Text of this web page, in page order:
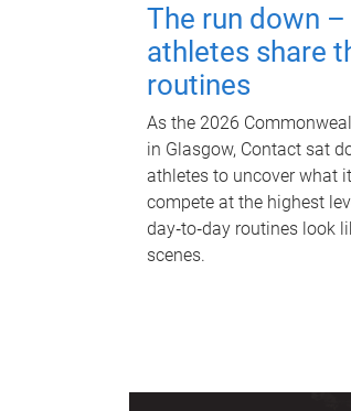
The run down
athletes share
routines
As the 2026
in Glasgow, Contact sat
athletes to uncover what
compete at the highest
day‑to‑day routines look
scenes.